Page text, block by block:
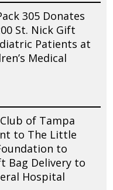
305 Donates
St. Nick Gift
Patients at
Medical
of Tampa
to The Little
to
Bag Delivery to
Hospital